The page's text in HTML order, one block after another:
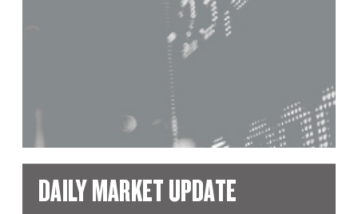
DAILY MARKET UPDATE